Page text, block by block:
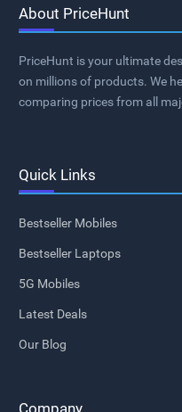
About PriceHunt
PriceHunt is your ultimate
on millions of products. We
comparing prices from all
Quick Links
Bestseller Mobiles
Bestseller Laptops
5G Mobiles
Latest Deals
Our Blog
Company